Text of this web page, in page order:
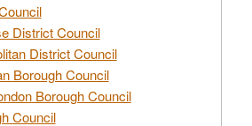
District Council
District Council
Borough Council
Borough Council
Council